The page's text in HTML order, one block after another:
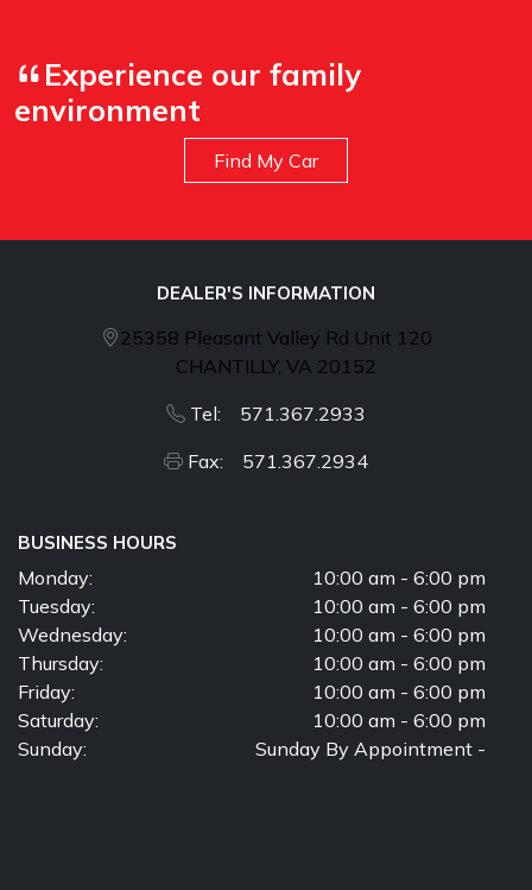
Experience our family
environment
Find My Car
DEALER'S INFORMATION
25358 Pleasant Valley Rd Unit 120
CHANTILLY, VA 20152
Tel: 571.367.2933
Fax: 571.367.2934
BUSINESS HOURS
Monday:
10:00 am - 6:00 pm
Tuesday:
10:00 am - 6:00 pm
Wednesday:
10:00 am - 6:00 pm
Thursday:
10:00 am - 6:00 pm
Friday:
10:00 am - 6:00 pm
Saturday:
10:00 am - 6:00 pm
Sunday:
Sunday By Appointment -